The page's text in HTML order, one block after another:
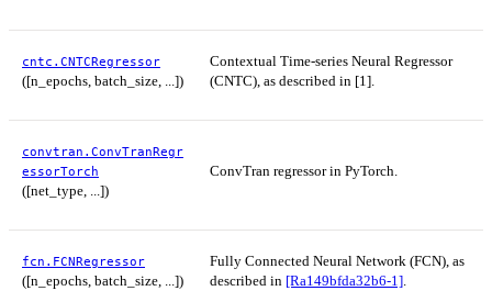
cntc.CNTCRegressor
([n_epochs, batch_size, ...])
Contextual Time-series Neural Regressor
(CNTC), as described in [1].
convtran.ConvTranRegr
essorTorch
([net_type, ...])
ConvTran regressor in PyTorch.
fcn.FCNRegressor
([n_epochs, batch_size, ...])
Fully Connected Neural Network (FCN), as
described in [Ra149bfda32b6-1]